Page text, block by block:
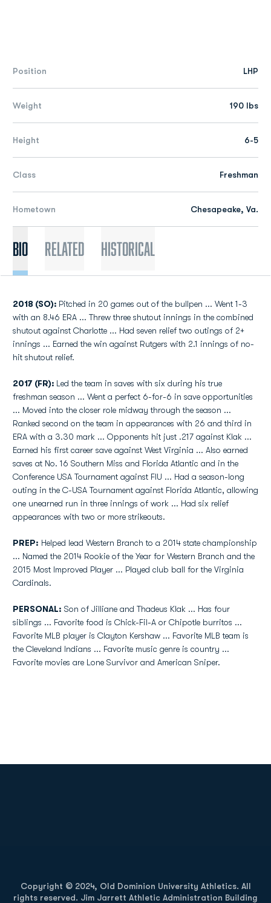
Position LHP
Weight 190 lbs
Height 6-5
Class Freshman
Hometown Chesapeake, Va.
Bio Related Historical
2018 (SO): Pitched in 20 games out of the bullpen ... Went 1-3
with an 8.46 ERA ... Threw three shutout innings in the combined
shutout against Charlotte ... Had seven relief two outings of 2+
innings ... Earned the win against Rutgers with 2.1 innings of no-
hit shutout relief.
2017 (FR): Led the team in saves with six during his true
freshman season ... Went a perfect 6-for-6 in save opportunities
... Moved into the closer role midway through the season ...
Ranked second on the team in appearances with 26 and third in
ERA with a 3.30 mark ... Opponents hit just .217 against Klak ...
Earned his first career save against West Virginia ... Also earned
saves at No. 16 Southern Miss and Florida Atlantic and in the
Conference USA Tournament against FIU ... Had a season-long
outing in the C-USA Tournament against Florida Atlantic, allowing
one unearned run in three innings of work ... Had six relief
appearances with two or more strikeouts.
PREP: Helped lead Western Branch to a 2014 state championship
... Named the 2014 Rookie of the Year for Western Branch and the
2015 Most Improved Player ... Played club ball for the Virginia
Cardinals.
PERSONAL: Son of Jilliane and Thadeus Klak ... Has four
siblings ... Favorite food is Chick-Fil-A or Chipotle burritos ...
Favorite MLB player is Clayton Kershaw ... Favorite MLB team is
the Cleveland Indians ... Favorite music genre is country ...
Favorite movies are Lone Survivor and American Sniper.
Copyright © 2024, Old Dominion University Athletics. All
rights reserved. Jim Jarrett Athletic Administration Building